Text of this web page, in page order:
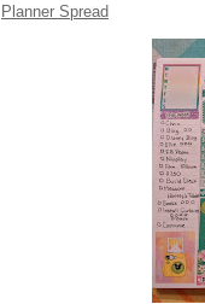
Planner Spread